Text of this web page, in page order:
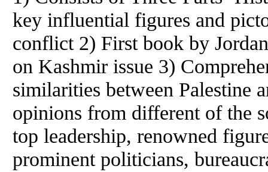
key influential figures and
conflict 2) First book by
on Kashmir issue 3)
similarities between Palestine
opinions from different of the
top leadership, renowned
prominent politicians,